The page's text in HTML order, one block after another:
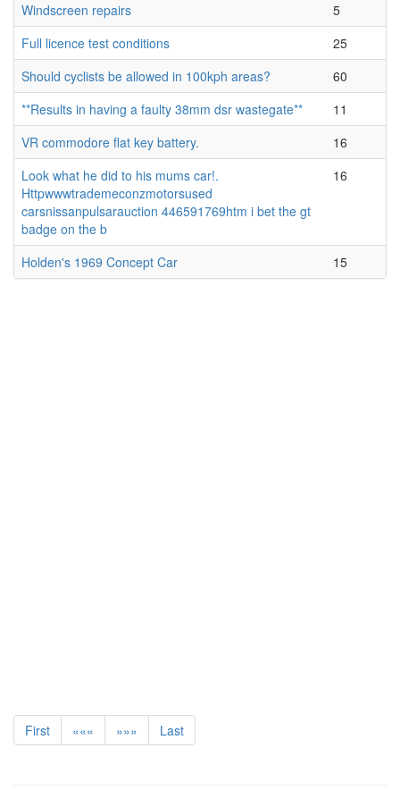
Windscreen repairs
5
Full licence test conditions
25
Should cyclists be allowed in 100kph areas?
60
**Results in having a faulty 38mm dsr wastegate**
11
VR commodore flat key battery.
16
Look what he did to his mums car!.
Httpwwwtrademeconzmotorsused
carsnissanpulsarauction 446591769htm i bet the gt
badge on the b
16
Holden's 1969 Concept Car 15
First ««« »»» Last